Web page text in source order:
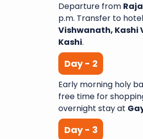
Departure from
p.m. Transfer to
Vishwanath, Kashi
Kashi.
Day - 2
Early morning holy
free time for
overnight stay at
Day - 3
A
Yatra
night